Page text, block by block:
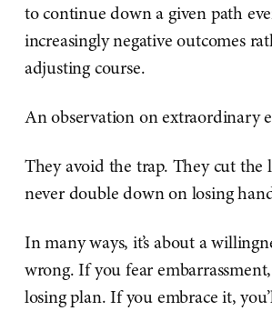
to continue down a given path
increasingly negative outcomes
adjusting course.
An observation on extraordinary
They avoid the trap. They cut the
never double down on losing
In many ways, it’s about a
wrong. If you fear
losing plan. If you embrace it,